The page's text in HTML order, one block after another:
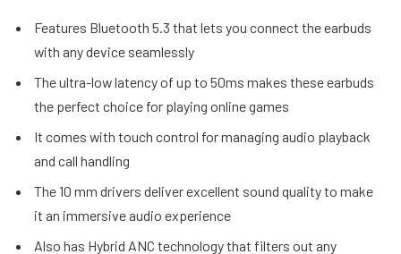
Features Bluetooth 5.3 that lets you connect the earbuds
with any device seamlessly
The ultra-low latency of up to 50ms makes these earbuds
the perfect choice for playing online games
It comes with touch control for managing audio playback
and call handling
The 10 mm drivers deliver excellent sound quality to make
it an immersive audio experience
Also has Hybrid ANC technology that filters out any